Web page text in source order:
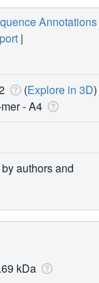
Annotations
|
(Explore in 3D)
-A4
authors and
kDa